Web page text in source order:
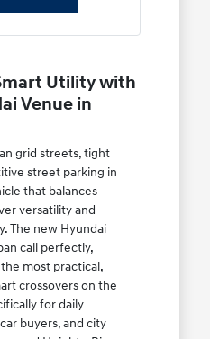
Utility with
Venue in
grid streets, tight
street parking in
that balances
versatility and
The new Hyundai
call perfectly,
most practical,
crossovers on the
for daily
buyers, and city